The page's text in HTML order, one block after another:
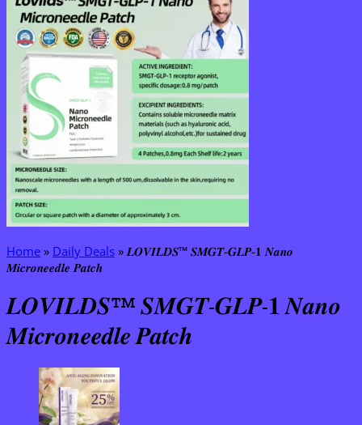
Home » Daily Deals » 𝑳𝑶𝑽𝑰𝑳𝑫𝑺™ 𝑺𝑴𝑮𝑻-𝑮𝑳𝑷-𝟏 𝑵𝒂𝒏𝒐
𝑴𝒊𝒄𝒓𝒐𝒏𝒆𝒆𝒅𝒍𝒆 𝑷𝒂𝒕𝒄𝒉
𝑳𝑶𝑽𝑰𝑳𝑫𝑺™ 𝑺𝑴𝑮𝑻-𝑮𝑳𝑷-𝟏 𝑵𝒂𝒏𝒐
𝑴𝒊𝒄𝒓𝒐𝒏𝒆𝒆𝒅𝒍𝒆 𝑷𝒂𝒕𝒄𝒉